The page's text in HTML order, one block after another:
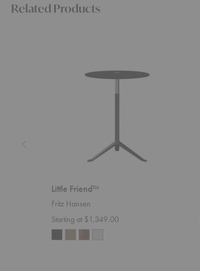
Related Products
Little Friend™
Fritz Hansen
Starting at $1,349.00